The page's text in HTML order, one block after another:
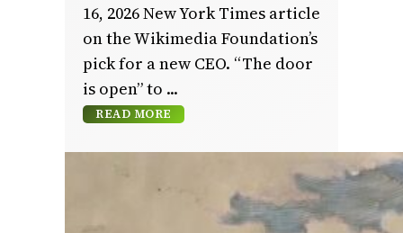
16, 2026 New York Times article
on the Wikimedia Foundation’s
pick for a new CEO. “The door
is open” to
READ MORE